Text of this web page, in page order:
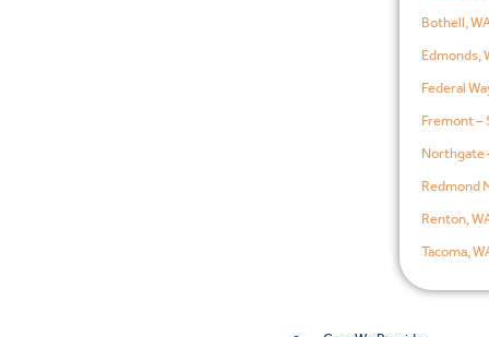
Bothell,
Edmonds,
Federal
Fremont –
Northgate
Redmond
Renton,
Tacoma,